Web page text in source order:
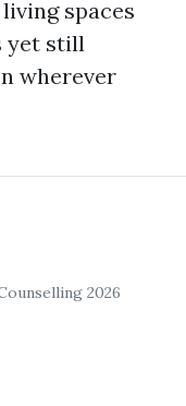
spaces
yet still
wherever
2026